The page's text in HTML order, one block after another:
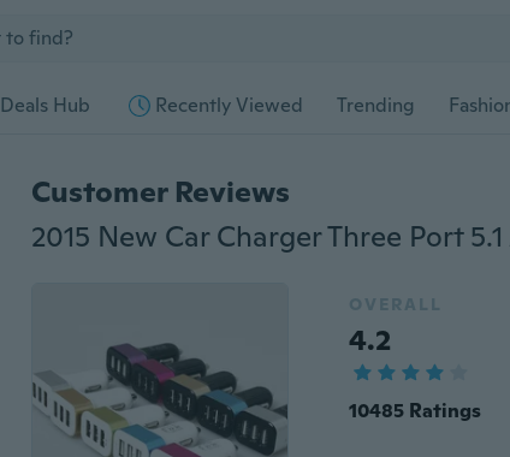
Deals Hub Recently Viewed Trending
Customer Reviews
2015 New Car Charger Three Port
OVERALL
4.2
10485 Ratings